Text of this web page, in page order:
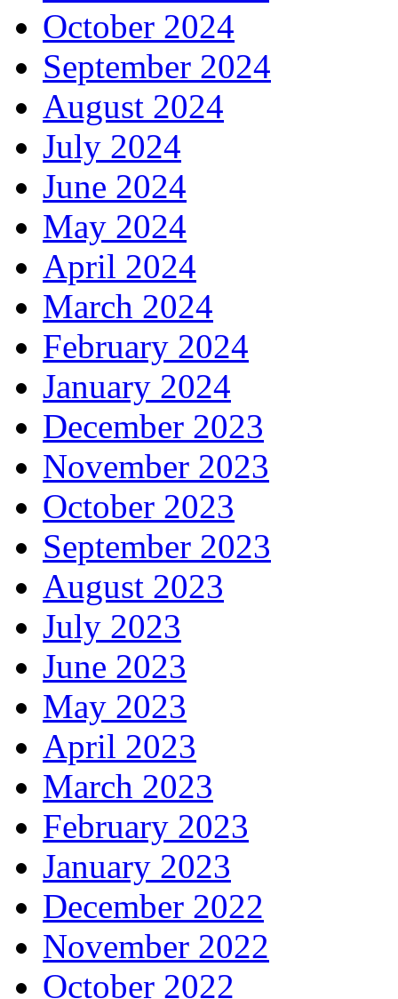
October 2024
September 2024
August 2024
July 2024
June 2024
May 2024
April 2024
March 2024
February 2024
January 2024
December 2023
November 2023
October 2023
September 2023
August 2023
July 2023
June 2023
May 2023
April 2023
March 2023
February 2023
January 2023
December 2022
November 2022
October 2022